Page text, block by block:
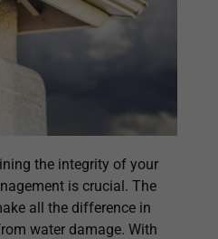
the integrity of your
is crucial. The
all the difference in
water damage. With